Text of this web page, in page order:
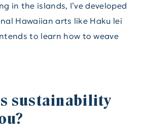
in the islands, I’ve developed
Hawaiian arts like Haku lei
to learn how to weave
sustainability